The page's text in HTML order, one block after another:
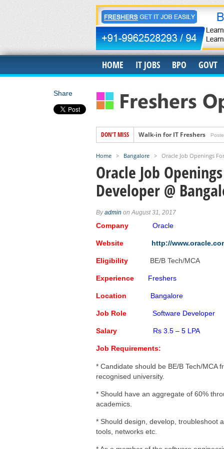
HOME IT JOBS BPO GOVT
DON'T MISS Walk-in for IT Freshers
Hiring for Accounts Payable
Accenture Job Openings
Banyan Job Openings for
Trigent Job Openings For
Capgemini Job Openings
Creative Solution India Job
Home > Bangalore > Oracle Job Openings
Oracle Job
Developer @
Byadmin on August 31, 2017
Share
Company Oracle
Website http://
Eligibility BE/B Tech/MCA
Experience Freshers
Location Bangalore
Job Role Software Developer
Salary Rs 3.5 – 5 LPA
Job Requirements:
* Candidate should be BE/B Tech/MCA
recognised university.
* Should have an aggregate of 60%
academics.
* Should design, develop, troubleshoot
tools, networks etc.